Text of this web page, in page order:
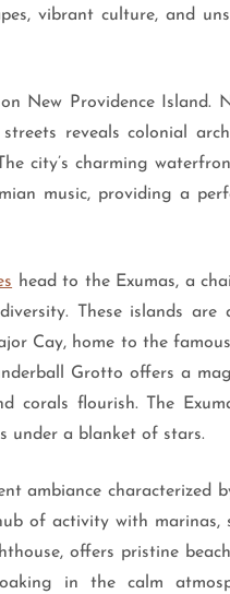
vibrant culture, and
New Providence Island.
reveals colonial
city’s charming
music, providing a
head to the Exumas, a
These islands are
Cay, home to the
Grotto offers a
corals flourish. The
under a blanket of stars.
ambiance characterized
of activity with marinas,
offers pristine
in the calm